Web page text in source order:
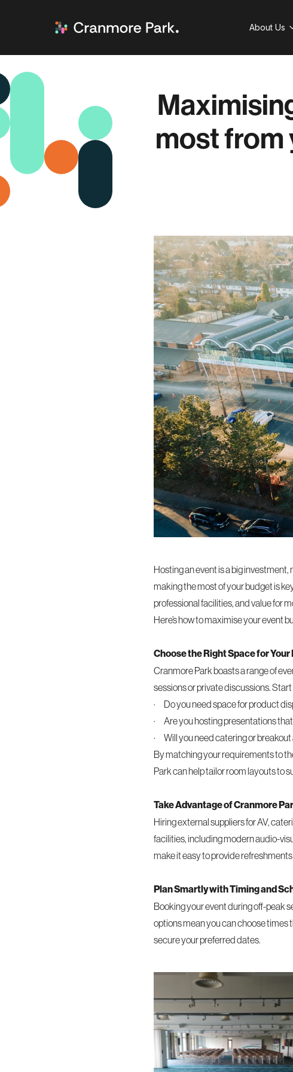
About Us
most from
Hosting an event is a big
making the most of your budget is
professional facilities, and value for
Here’s how to maximise your event
Choose the Right Space for Your
Cranmore Park boasts a range of
sessions or private discussions.
· Do you need space for product
· Are you hosting presentations
· Will you need catering or breakout
By matching your requirements to
Park can help tailor room layouts to
Take Advantage of Cranmore
Hiring external suppliers for AV,
facilities, including modern audio-
make it easy to provide
Plan Smartly with Timing and
Booking your event during off-peak
options mean you can choose times
secure your preferred dates.